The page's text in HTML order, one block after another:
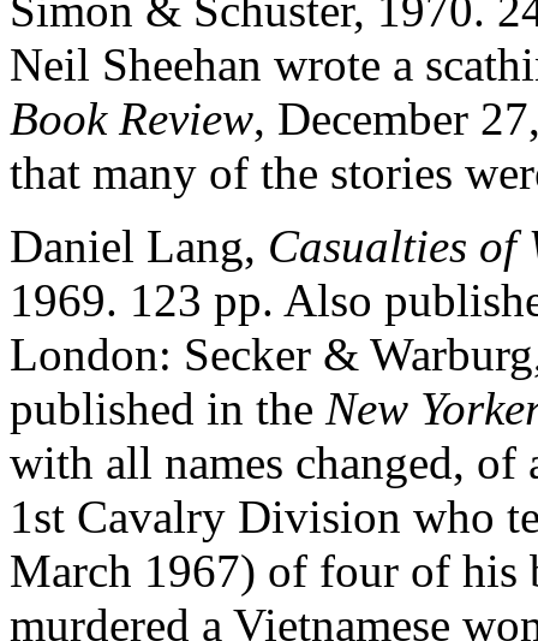
Neil Sheehan wrote a
Book Review, December
that many of the stories
Daniel Lang, Casualties of
1969. 123 pp. Also
London: Secker &
published in the New
with all names changed,
1st Cavalry Division who
March 1967) of four of his
murdered a Vietnamese